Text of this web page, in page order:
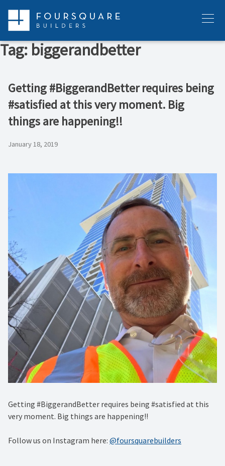
content
Menu
Tag: biggerandbetter
Getting #BiggerandBetter requires being
#satisfied at this very moment. Big
things are happening!!
January 18, 2019
Getting #BiggerandBetter requires being #satisfied at this
very moment. Big things are happening!!
Follow us on Instagram here: @foursquarebuilders